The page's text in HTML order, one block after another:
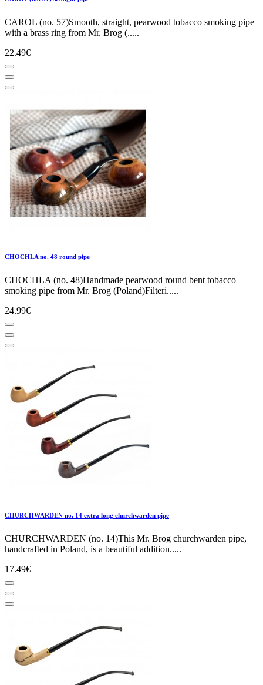
CAROL (no. 57)Smooth, straight, pearwood tobacco smoking pipe
with a brass ring from Mr. Brog (.....
22.49€
CHOCHLA no. 48 round pipe
CHOCHLA (no. 48)Handmade pearwood round bent tobacco
smoking pipe from Mr. Brog (Poland)Filteri.....
24.99€
CHURCHWARDEN no. 14 extra long churchwarden pipe
CHURCHWARDEN (no. 14)This Mr. Brog churchwarden pipe,
handcrafted in Poland, is a beautiful addition.....
17.49€